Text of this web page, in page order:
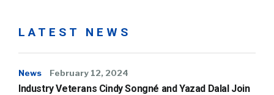
LATEST NEWS
News February 12, 2024
Industry Veterans Cindy Songné and Yazad Dalal Join